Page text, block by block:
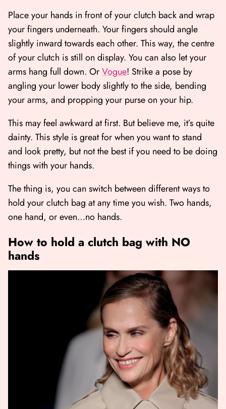
Place your hands in front of your clutch back and wrap
your fingers underneath. Your fingers should angle
slightly inward towards each other. This way, the centre
of your clutch is still on display. You can also let your
arms hang full down. OrVogue! Strike a pose by
angling your lower body slightly to the side, bending
your arms, and propping your purse on your hip.
This may feel awkward at first. But believe me, it’s quite
dainty. This style is great for when you want to stand
and look pretty, but not the best if you need to be doing
things with your hands.
The thing is, you can switch between different ways to
hold your clutch bag at any time you wish. Two hands,
one hand, or even…no hands.
How to hold a clutch bag with NO
hands